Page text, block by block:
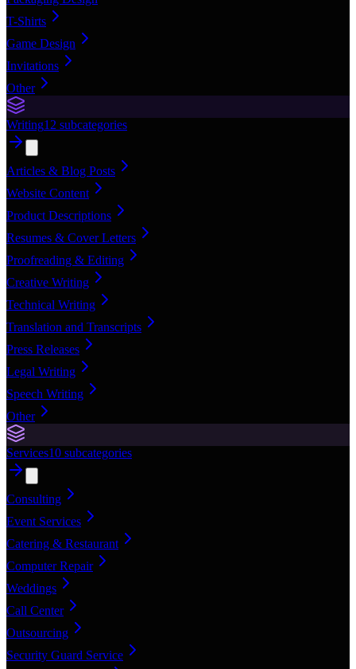
T-Shirts
Game Design
Invitations
Other
Writing12 subcategories
Articles & Blog Posts
Website Content
Product Descriptions
Resumes & Cover Letters
Proofreading & Editing
Creative Writing
Technical Writing
Translation and Transcripts
Press Releases
Legal Writing
Speech Writing
Other
Services10 subcategories
Consulting
Event Services
Catering & Restaurant
Computer Repair
Weddings
Call Center
Outsourcing
Security Guard Service